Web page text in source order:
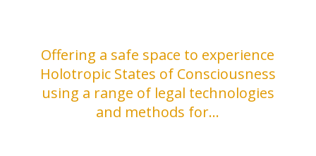
Offering a safe space to experience
Holotropic States of Consciousness
using a range of legal technologies
and methods for…